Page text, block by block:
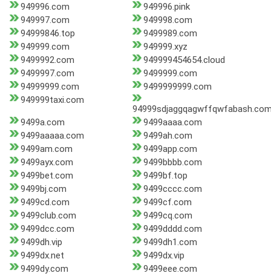
949996.com
949996.pink
949997.com
949998.com
94999846.top
9499989.com
949999.com
949999.xyz
9499992.com
949999454654.cloud
9499997.com
9499999.com
94999999.com
9499999999.com
949999taxi.com
9499a.com
9499aaaa.com
9499aaaaa.com
9499ah.com
9499am.com
9499app.com
9499ayx.com
9499bbbb.com
9499bet.com
9499bf.top
9499bj.com
9499cccc.com
9499cd.com
9499cf.com
9499club.com
9499cq.com
9499dcc.com
9499dddd.com
9499dh.vip
9499dh1.com
9499dx.net
9499dx.vip
9499dy.com
9499eee.com